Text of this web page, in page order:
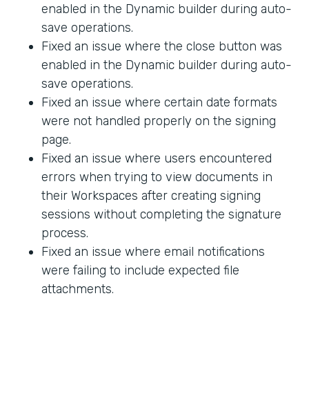
enabled in the Dynamic builder during auto-
save operations.
Fixed an issue where the close button was
enabled in the Dynamic builder during auto-
save operations.
Fixed an issue where certain date formats
were not handled properly on the signing
page.
Fixed an issue where users encountered
errors when trying to view documents in
their Workspaces after creating signing
sessions without completing the signature
process.
Fixed an issue where email notifications
were failing to include expected file
attachments.